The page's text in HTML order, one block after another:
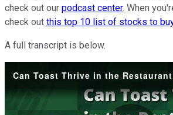
check out our podcast center. When
check out this top 10 list of stocks to
A full transcript is below.